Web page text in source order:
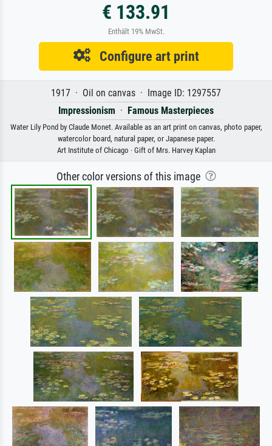
€ 133.91
Enthält 19% MwSt.
Configure art print
1917 · Oil on canvas · Image ID: 1297557
Impressionism · Famous Masterpieces
Water Lily Pond by Claude Monet. Available as an art print on canvas, photo paper,
watercolor board, natural paper, or Japanese paper.
Art Institute of Chicago · Gift of Mrs. Harvey Kaplan
Other color versions of this image